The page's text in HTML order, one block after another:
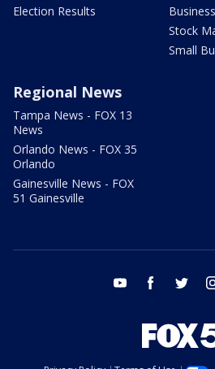
Election Results
Business
Stock
Small
Regional News
Tampa News - FOX 13
News
Orlando News - FOX 35
Orlando
Gainesville News - FOX
51 Gainesville
youtube facebook twitter